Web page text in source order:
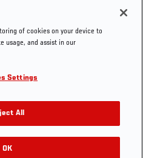
Press
of cookies on your device to
usage, and assist in our
Settings
All
OK